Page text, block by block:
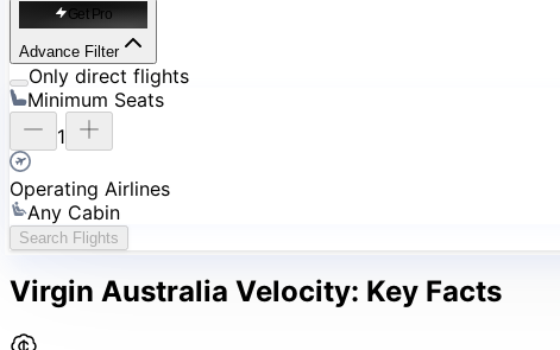
Get Pro
Advance Filter
Only direct flights
Minimum Seats
1
Operating Airlines
Any Cabin
Search Flights
Virgin Australia Velocity: Key Facts